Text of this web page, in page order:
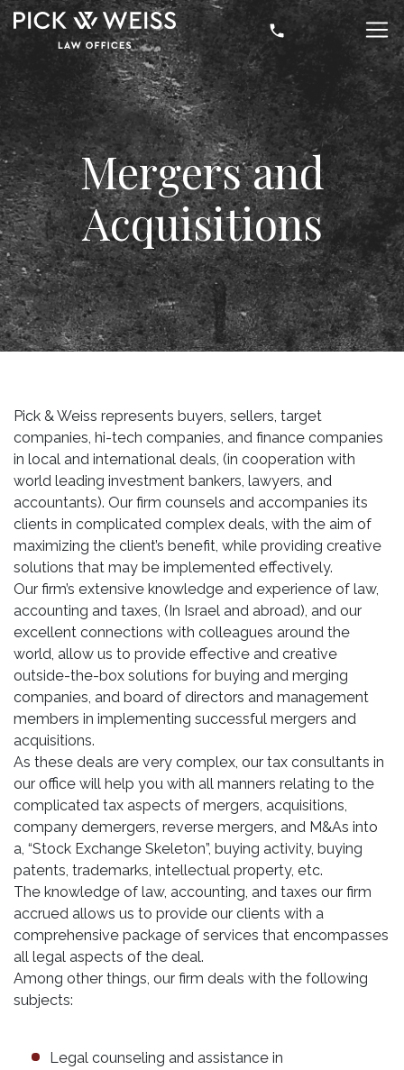
Mergers and
Acquisitions
Pick & Weiss represents buyers, sellers, target
companies, hi-tech companies, and finance companies
in local and international deals, (in cooperation with
world leading investment bankers, lawyers, and
accountants). Our firm counsels and accompanies its
clients in complicated complex deals, with the aim of
maximizing the client’s benefit, while providing creative
solutions that may be implemented effectively.
Our firm’s extensive knowledge and experience of law,
accounting and taxes, (In Israel and abroad), and our
excellent connections with colleagues around the
world, allow us to provide effective and creative
outside-the-box solutions for buying and merging
companies, and board of directors and management
members in implementing successful mergers and
acquisitions.
As these deals are very complex, our tax consultants in
our office will help you with all manners relating to the
complicated tax aspects of mergers, acquisitions,
company demergers, reverse mergers, and M&As into
a, “Stock Exchange Skeleton”, buying activity, buying
patents, trademarks, intellectual property, etc.
The knowledge of law, accounting, and taxes our firm
accrued allows us to provide our clients with a
comprehensive package of services that encompasses
all legal aspects of the deal.
Among other things, our firm deals with the following
subjects:
Legal counseling and assistance in